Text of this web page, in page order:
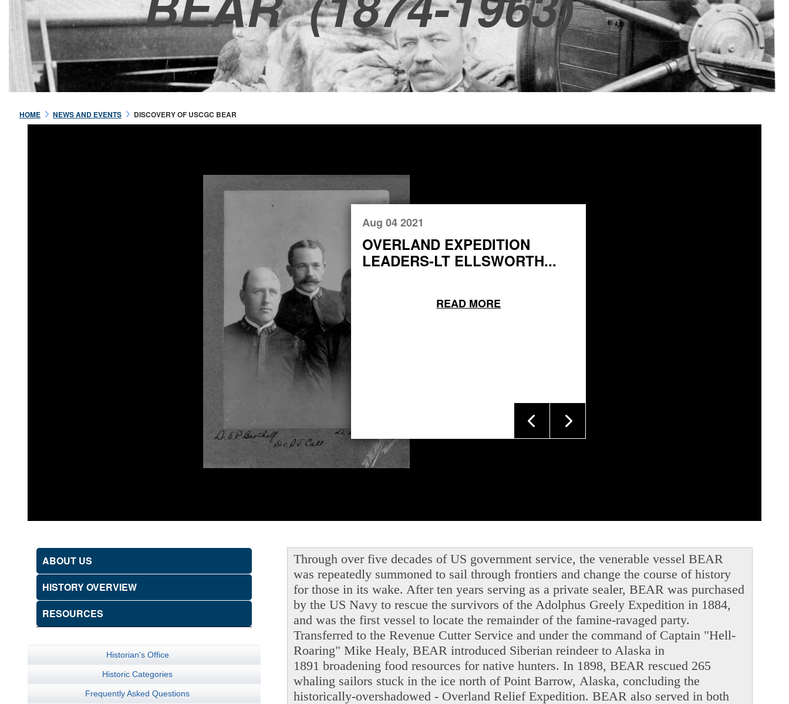
HOME NEWS AND EVENTS DISCOVERY OF USCGC BEAR
Aug 04 2021
OVERLAND EXPEDITION
LEADERS-LT ELLSWORTH...
READ MORE
ABOUT US
HISTORY OVERVIEW
RESOURCES
Historian's Office
Historic Categories
Frequently Asked Questions
Through over five decades of US government service, the venerable vessel BEAR
was repeatedly summoned to sail through frontiers and change the course of history
for those in its wake. After ten years serving as a private sealer, BEAR was purchased
by the US Navy to rescue the survivors of the Adolphus Greely Expedition in 1884,
and was the first vessel to locate the remainder of the famine-ravaged party.
Transferred to the Revenue Cutter Service and under the command of Captain "Hell-
Roaring" Mike Healy, BEAR introduced Siberian reindeer to Alaska in
1891 broadening food resources for native hunters. In 1898, BEAR rescued 265
whaling sailors stuck in the ice north of Point Barrow, Alaska, concluding the
historically-overshadowed - Overland Relief Expedition. BEAR also served in both